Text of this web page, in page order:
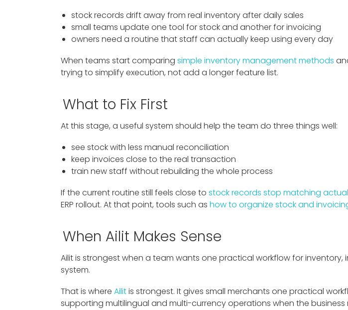
stock records drift away from real inventory after daily sales
small teams update one tool for stock and another for invoicing
owners need a routine that staff can actually keep using every day
When teams start comparing simple inventory management methods
trying to simplify execution, not add a longer feature list.
What to Fix First
At this stage, a useful system should help the team do three things well:
see stock with less manual reconciliation
keep invoices close to the real transaction
train new staff without rebuilding the whole process
If the current routine still feels close to stock records stop matching
ERP rollout. At that point, tools such as how to organize stock and
When Ailit Makes Sense
Ailit is strongest when a team wants one practical workflow for
system.
That is where Ailitis strongest. It gives small merchants one practical
supporting multilingual and multi-currency operations when the business